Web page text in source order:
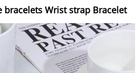
bracelets Wrist strap Bracelet